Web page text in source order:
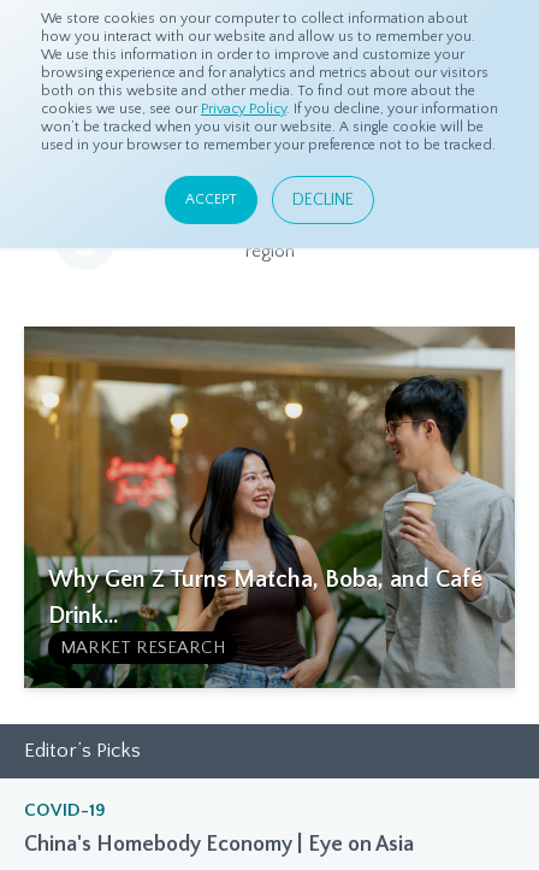
We store cookies on your computer to collect information about
how you interact with our website and allow us to remember you.
We use this information in order to improve and customize your
browsing experience and for analytics and metrics about our visitors
both on this website and other media. To find out more about the
cookies we use, see our Privacy Policy. If you decline, your information
won’t be tracked when you visit our website. A single cookie will be
used in your browser to remember your preference not to be tracked.
ACCEPT DECLINE
Home Resources Eye On Asia
Eye On Asia
A collection of insights from our Local Experts throughout the
region
Why Gen Z Turns Matcha, Boba, and Café
Drink...
MARKET RESEARCH
Editor’s Picks
COVID-19
China's Homebody Economy | Eye on Asia